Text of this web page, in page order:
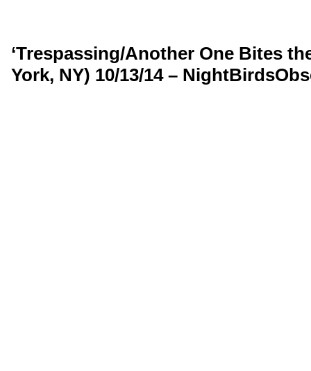
‘Trespassing/Another One Bites
York, NY) 10/13/14 –